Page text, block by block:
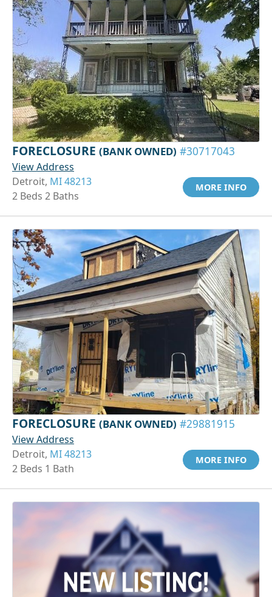
FORECLOSURE (BANK OWNED) #30717043
View Address
Detroit, MI 48213
2 Beds 2 Baths
MORE INFO
FORECLOSURE (BANK OWNED) #29881915
View Address
Detroit, MI 48213
2 Beds 1 Bath
MORE INFO